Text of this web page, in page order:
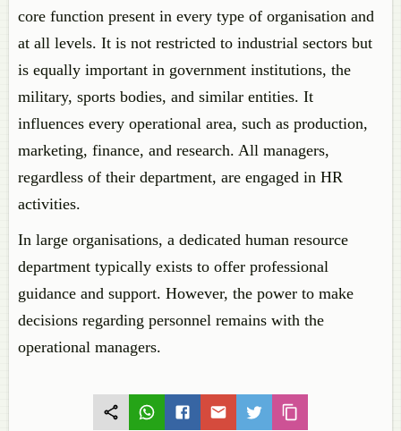
core function present in every type of organisation and
at all levels. It is not restricted to industrial sectors but
is equally important in government institutions, the
military, sports bodies, and similar entities. It
influences every operational area, such as production,
marketing, finance, and research. All managers,
regardless of their department, are engaged in HR
activities.
In large organisations, a dedicated human resource
department typically exists to offer professional
guidance and support. However, the power to make
decisions regarding personnel remains with the
operational managers.